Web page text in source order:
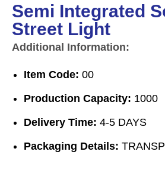
Semi Integrated
Street Light
Additional Information:
Item Code: 00
Production Capacity: 1000
Delivery Time: 4-5 DAYS
Packaging Details: